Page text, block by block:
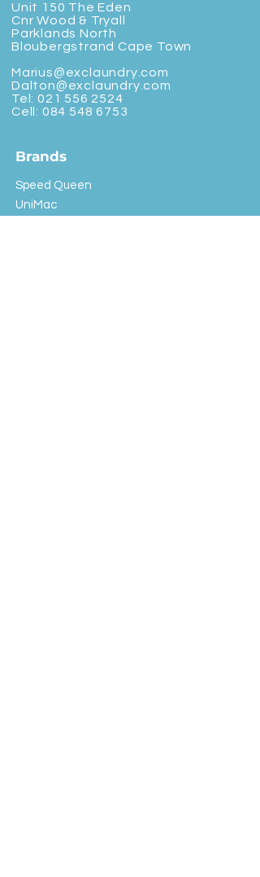
Unit 150 The Eden
Cnr Wood & Tryall
Parklands North
Bloubergstrand Cape Town
Marius@exclaundry.com
Dalton@exclaundry.com
Tel: 021 556 2524
Cell: 084 548 6753
Brands
Speed Queen
UniMac